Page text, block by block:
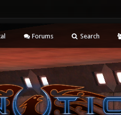
Forums Search